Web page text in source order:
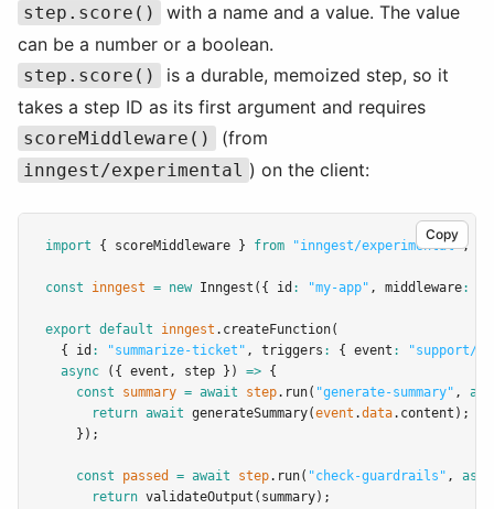
step.score()
with a name and a value. The value
can be a number or a boolean.
step.score()
is a durable, memoized step, so it
takes a step ID as its first argument and requires
scoreMiddleware() (from
inngest/experimental ) on the client:
Copy
import { scoreMiddleware } from "inngest/experimental";
const inngest = new Inngest ({ id : "my-app" , middleware:
export default inngest .createFunction(
  { id
: "summarize-ticket" , triggers : { event :
"support/
async ({ event , step }) => {
const
summary = await step.run( "generate-summary" ,
return await generateSummary(event .data.content);
    });
const passed = await step.run( "check-guardrails" ,
return validateOutput (summary);